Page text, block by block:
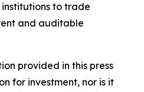
to trade
and auditable
provided in this press
for investment, nor is it